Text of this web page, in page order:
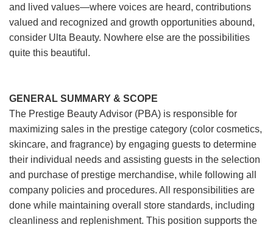
and lived values—where voices are heard, contributions
valued and recognized and growth opportunities abound,
consider Ulta Beauty. Nowhere else are the possibilities
quite this beautiful.
GENERAL SUMMARY & SCOPE
The Prestige Beauty Advisor (PBA) is responsible for
maximizing sales in the prestige category (color cosmetics,
skincare, and fragrance) by engaging guests to determine
their individual needs and assisting guests in the selection
and purchase of prestige merchandise, while following all
company policies and procedures. All responsibilities are
done while maintaining overall store standards, including
cleanliness and replenishment. This position supports the